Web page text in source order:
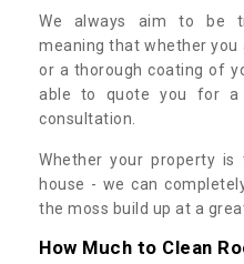
We always aim to be
meaning that whether you
or a thorough coating of
able to quote you for a
consultation.
Whether your property
house - we can
the moss build up at a
How Much to Clean